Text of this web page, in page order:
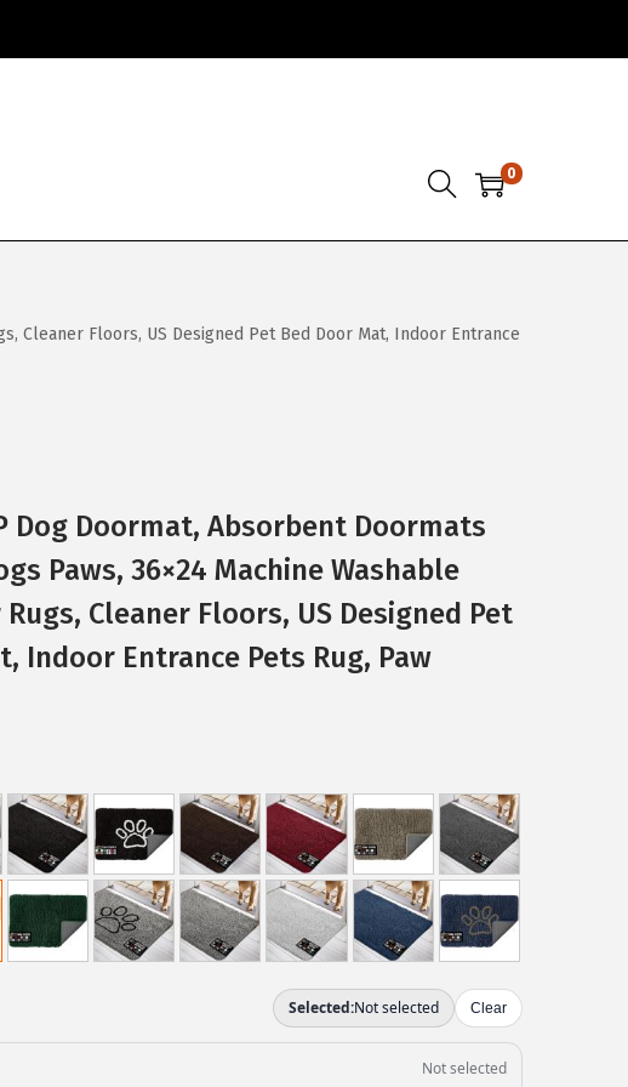
0
Cleaner Floors, US Designed Pet Bed Door Mat, Indoor Entrance
Dog Doormat, Absorbent Doormats
Paws, 36×24 Machine Washable
Cleaner Floors, US Designed Pet
Indoor Entrance Pets Rug, Paw